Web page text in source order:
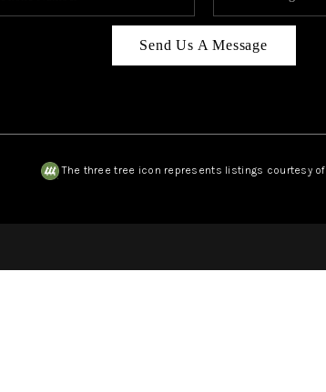
Send Us A Message
The three tree icon represents listings courtesy of